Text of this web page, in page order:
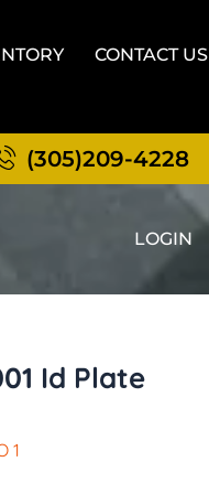
CONTACT US
(305)209-4228
LOGIN
Id Plate
1